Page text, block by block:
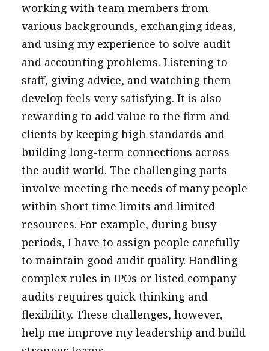
working with team members from
various backgrounds, exchanging ideas,
and using my experience to solve audit
and accounting problems. Listening to
staff, giving advice, and watching them
develop feels very satisfying. It is also
rewarding to add value to the firm and
clients by keeping high standards and
building long-term connections across
the audit world. The challenging parts
involve meeting the needs of many people
within short time limits and limited
resources. For example, during busy
periods, I have to assign people carefully
to maintain good audit quality. Handling
complex rules in IPOs or listed company
audits requires quick thinking and
flexibility. These challenges, however,
help me improve my leadership and build